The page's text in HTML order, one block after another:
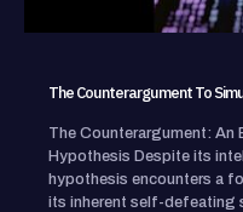
The Counterargument To
The Counterargument:
Hypothesis Despite its
hypothesis encounters a
its inherent self-defeating